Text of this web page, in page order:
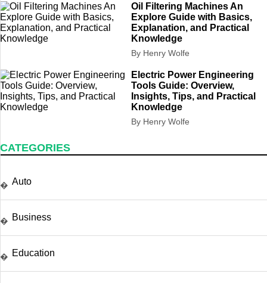
Oil Filtering Machines An
Explore Guide with Basics,
Explanation, and Practical
Knowledge
By Henry Wolfe
Electric Power Engineering
Tools Guide: Overview,
Insights, Tips, and Practical
Knowledge
By Henry Wolfe
CATEGORIES
� Auto
� Business
� Education